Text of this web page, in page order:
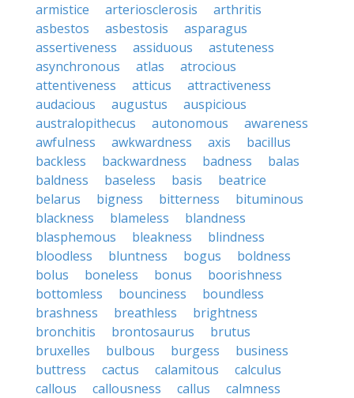
armistice
arteriosclerosis
arthritis
asbestos
asbestosis
asparagus
assertiveness
assiduous
astuteness
asynchronous
atlas
atrocious
attentiveness
atticus
attractiveness
audacious
augustus
auspicious
australopithecus
autonomous
awareness
awfulness
awkwardness axis
bacillus
backless
backwardness badness
balas
baldness
baseless basis
beatrice
belarus
bigness bitterness
bituminous
blackness
blameless
blandness
blasphemous
bleakness
blindness
bloodless
bluntness bogus
boldness
bolus
boneless bonus
boorishness
bottomless
bounciness
boundless
brashness
breathless
brightness
bronchitis
brontosaurus
brutus
bruxelles
bulbous burgess
business
buttress
cactus calamitous
calculus
callous
callousness callus
calmness